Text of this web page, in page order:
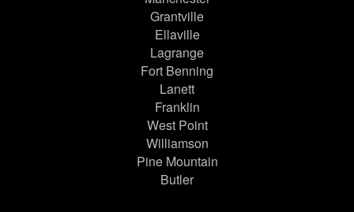
Grantville
Ellaville
Lagrange
Fort Benning
Lanett
Franklin
West Point
Williamson
Pine Mountain
Butler